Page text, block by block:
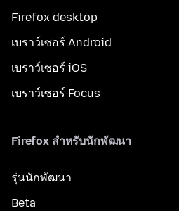
Firefox desktop
เบราว์เซอร์ Android
เบราว์เซอร์ iOS
เบราว์เซอร์ Focus
Firefox สำหรับนักพัฒนา
รุ่นนักพัฒนา
Beta